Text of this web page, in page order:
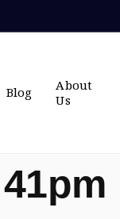
Blog
About
Us